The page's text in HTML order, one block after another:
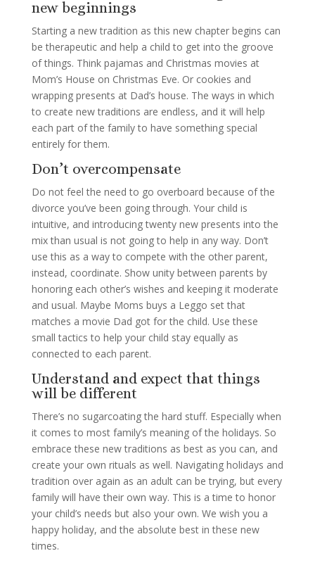
new beginnings
Starting a new tradition as this new chapter begins can
be therapeutic and help a child to get into the groove
of things. Think pajamas and Christmas movies at
Mom’s House on Christmas Eve. Or cookies and
wrapping presents at Dad’s house. The ways in which
to create new traditions are endless, and it will help
each part of the family to have something special
entirely for them.
Don’t overcompensate
Do not feel the need to go overboard because of the
divorce you’ve been going through. Your child is
intuitive, and introducing twenty new presents into the
mix than usual is not going to help in any way. Don’t
use this as a way to compete with the other parent,
instead, coordinate. Show unity between parents by
honoring each other’s wishes and keeping it moderate
and usual. Maybe Moms buys a Leggo set that
matches a movie Dad got for the child. Use these
small tactics to help your child stay equally as
connected to each parent.
Understand and expect that things
will be different
There’s no sugarcoating the hard stuff. Especially when
it comes to most family’s meaning of the holidays. So
embrace these new traditions as best as you can, and
create your own rituals as well. Navigating holidays and
tradition over again as an adult can be trying, but every
family will have their own way. This is a time to honor
your child’s needs but also your own. We wish you a
happy holiday, and the absolute best in these new
times.